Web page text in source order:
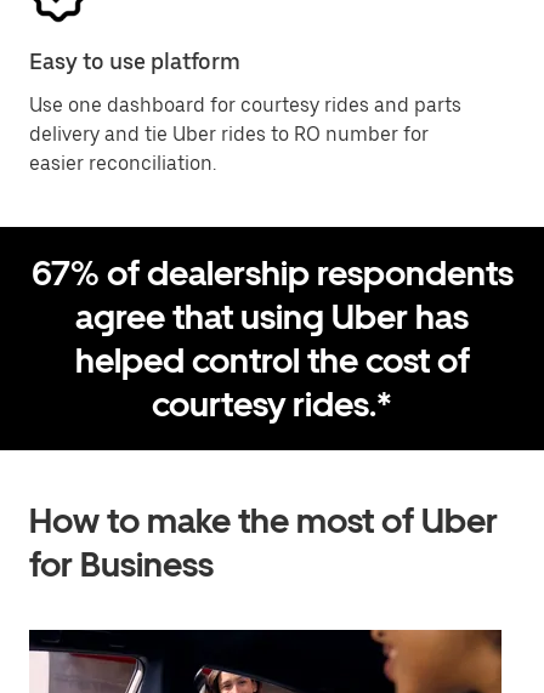
Easy to use platform
Use one dashboard for courtesy rides and parts
delivery and tie Uber rides to RO number for
easier reconciliation.
67% of dealership respondents
agree that using Uber has
helped control the cost of
courtesy rides.*
How to make the most of Uber
for Business